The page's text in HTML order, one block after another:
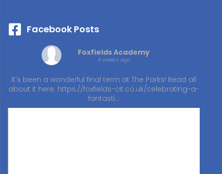
Facebook Posts
Foxfields Academy
4 weeks ago
It's been a wonderful final term at The Parks! Read all
about it here: https://foxfields-cit.co.uk/celebrating-a-
fantasti…